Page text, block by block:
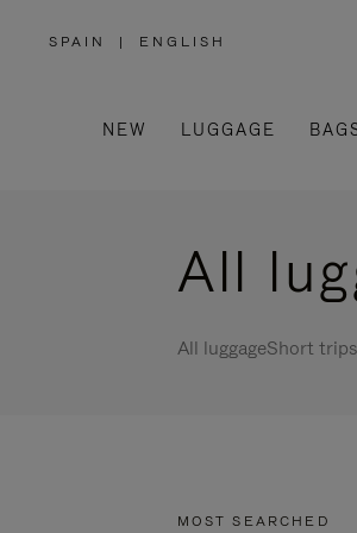
SPAIN
,
REGION
| ENGLISH
NEW LUGGAGE
All
All luggageShort trips
MOST SEARCHED